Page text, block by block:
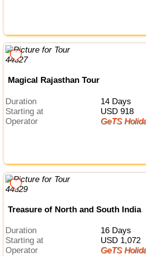
Magical Rajasthan Tour
Duration
14 Days
Starting at
USD 918
Operator
GeTS
Treasure of North and South India
Duration
16 Days
Starting at
USD 1,072
Operator
GeTS